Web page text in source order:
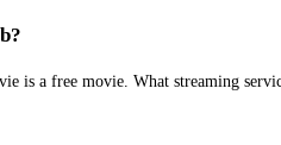
is a free movie. What streaming